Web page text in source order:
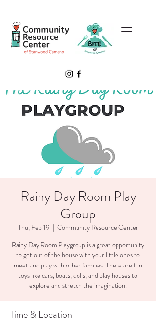
Rainy Day Room Play
Group
Thu, Feb 19
  |
Community Resource Center
Rainy Day Room Playgroup is a great opportunity
to get out of the house with your little ones to
meet and play with other families. There are fun
toys like cars, boats, dolls, and play houses to
explore and stretch the imagination.
Time & Location